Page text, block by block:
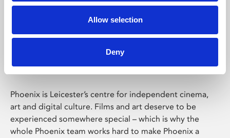
Allow selection
Deny
Phoenix Leicester
Phoenix is Leicester’s centre for independent cinema,
art and digital culture. Films and art deserve to be
experienced somewhere special – which is why the
whole Phoenix team works hard to make Phoenix a